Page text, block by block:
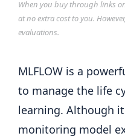
When you buy through links
at no extra cost to you.
evaluations.
MLFLOW is a
to manage the life
learning. Although
monitoring model